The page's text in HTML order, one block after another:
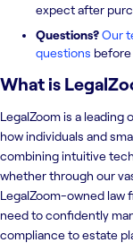
expect after
Questions?Our
questions
What is
LegalZoom is a
how individuals and
combining intuitive
whether through our
LegalZoom-owned
need to confidently
compliance to estate